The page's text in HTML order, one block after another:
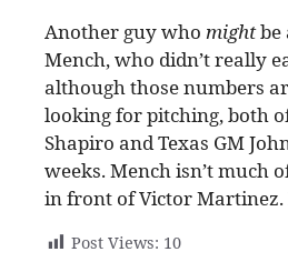
Another guy who mightbe
Mench, who didn’t really
although those numbers
looking for pitching, both
Shapiro and Texas GM
weeks. Mench isn’t much
in front of Victor Martinez.
Post Views: 10